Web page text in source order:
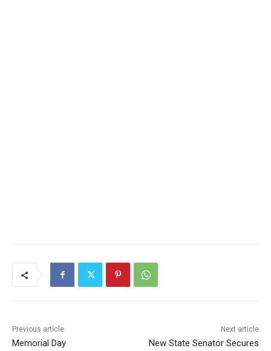
Previous article
Memorial Day
Next article
New State Senator Secures